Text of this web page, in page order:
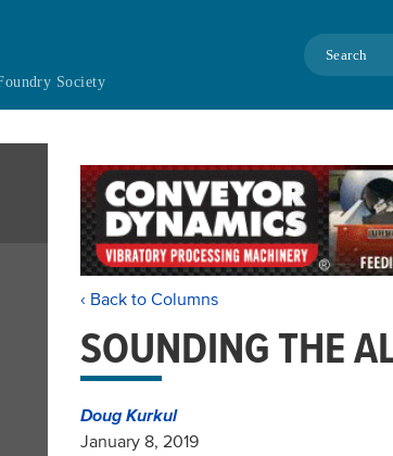
Society
Search
‹ Back to Columns
SOUNDING THE
Doug Kurkul
January 8, 2019